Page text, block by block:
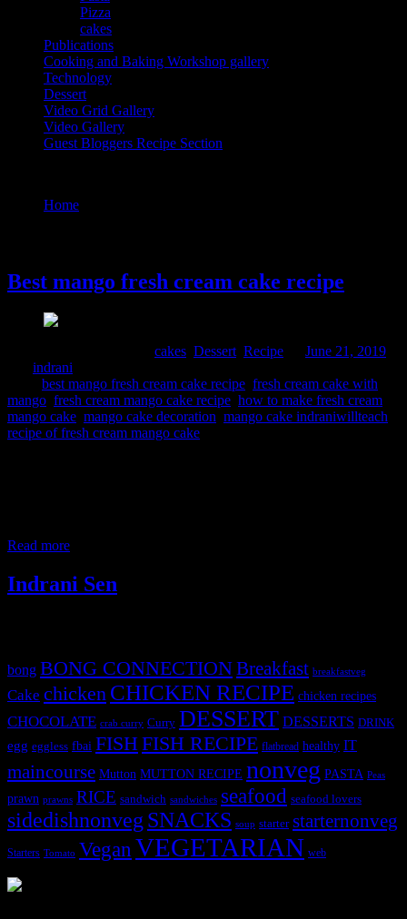
Pizza
cakes
Publications
Cooking and Baking Workshop gallery
Technology
Dessert
Video Grid Gallery
Video Gallery
Guest Bloggers Recipe Section
Home
Best mango fresh cream cake recipe
cakes Dessert Recipe
June 21, 2019
indrani
best mango fresh cream cake recipe fresh cream cake with
mango fresh cream mango cake recipe how to make fresh cream
mango cake mango cake decoration mango cake indraniwillteach
recipe of fresh cream mango cake
Read more
Indrani Sen
bong BONG CONNECTIONBreakfast breakfastveg
Cake chicken CHICKEN RECIPE chicken recipes
CHOCOLATE crab curry Curry DESSERT DESSERTS DRINK
egg eggless fbai FISHFISH RECIPE flatbread healthy IT
maincourse Mutton MUTTON RECIPE nonveg PASTA Peas
prawn prawns RICE sandwich sandwiches seafood seafood lovers
sidedishnonvegSNACKS soup starter starternonveg
Starters Tomato VeganVEGETARIAN web